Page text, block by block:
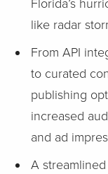
Florida’s
like radar
From API
to curated
publishing
increased
and ad
A